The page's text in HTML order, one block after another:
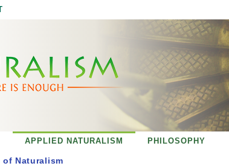
APPLIED NATURALISM PHILOSOPHY
of Naturalism